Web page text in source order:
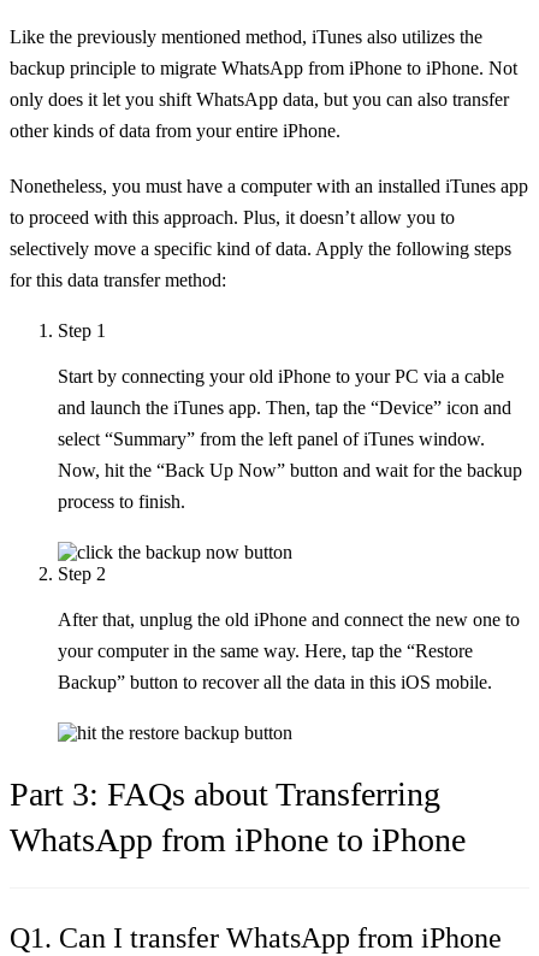
Like the previously mentioned method, iTunes also utilizes the
backup principle to migrate WhatsApp from iPhone to iPhone. Not
only does it let you shift WhatsApp data, but you can also transfer
other kinds of data from your entire iPhone.
Nonetheless, you must have a computer with an installed iTunes app
to proceed with this approach. Plus, it doesn’t allow you to
selectively move a specific kind of data. Apply the following steps
for this data transfer method:
Step 1
Start by connecting your old iPhone to your PC via a cable
and launch the iTunes app. Then, tap the “Device” icon and
select “Summary” from the left panel of iTunes window.
Now, hit the “Back Up Now” button and wait for the backup
process to finish.
Step 2
After that, unplug the old iPhone and connect the new one to
your computer in the same way. Here, tap the “Restore
Backup” button to recover all the data in this iOS mobile.
Part 3: FAQs about Transferring
WhatsApp from iPhone to iPhone
Q1. Can I transfer WhatsApp from iPhone